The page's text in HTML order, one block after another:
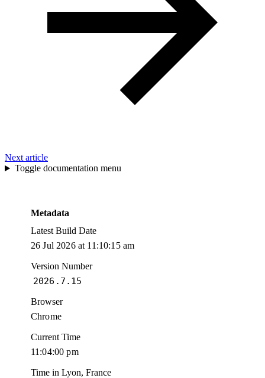
Next article
Toggle documentation menu
Metadata
Latest Build Date
26 Jul 2026 at 11:10:15 am
Version Number
2026.7.15
Browser
Chrome
Current Time
11:04:01 pm
Time in Lyon, France